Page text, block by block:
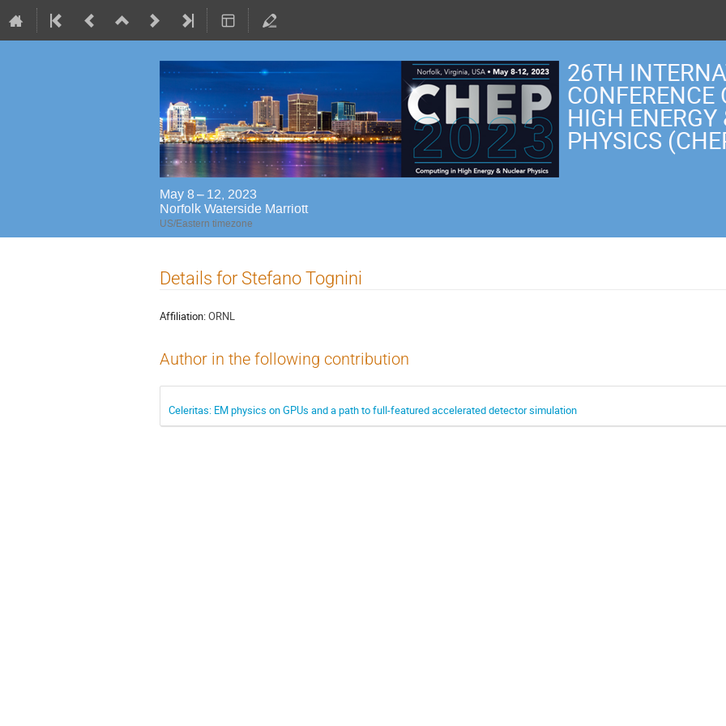
26TH
HIGH
PHYSICS
May 8 – 12, 2023
Norfolk Waterside Marriott
US/Eastern timezone
Details for Stefano Tognini
Affiliation:ORNL
Author in the following contribution
Celeritas: EM physics on GPUs and a path to full-featured accelerated detector simulation